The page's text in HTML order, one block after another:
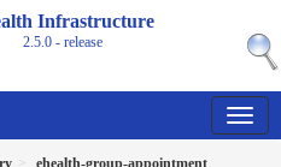
Infrastructure
2.5.0 - release
ehealth-group-appointment